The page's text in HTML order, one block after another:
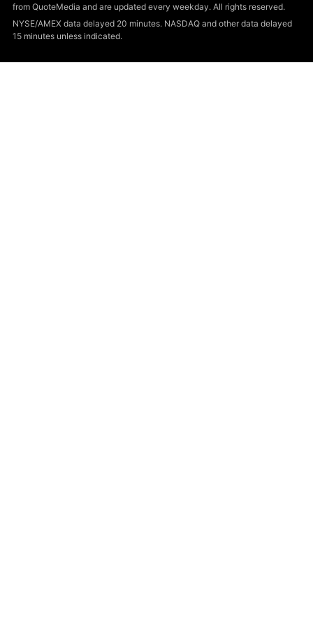
from QuoteMedia and are updated every weekday. All rights reserved.
NYSE/AMEX data delayed 20 minutes. NASDAQ and other data delayed
15 minutes unless indicated.